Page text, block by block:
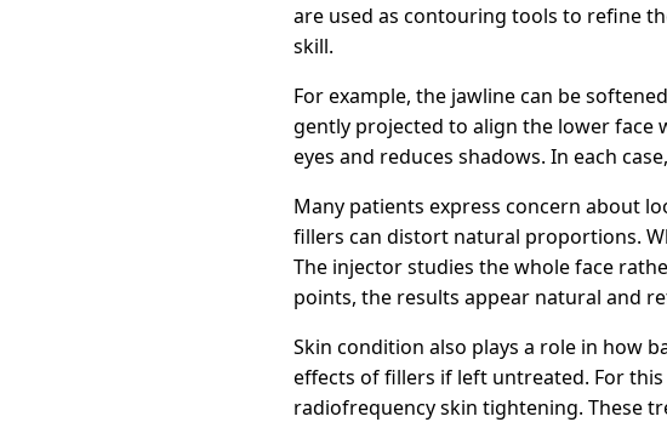
are used as contouring tools to refine
skill.
For example, the jawline can be
gently projected to align the lower face
eyes and reduces shadows. In each
Many patients express concern about
fillers can distort natural proportions.
The injector studies the whole face
points, the results appear natural and
Skin condition also plays a role in how
effects of fillers if left untreated. For
radiofrequency skin tightening. These